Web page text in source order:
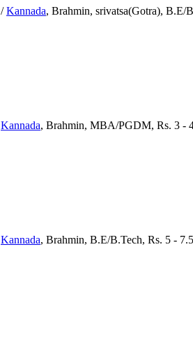
/Kannada, Brahmin, srivatsa(Gotra), B.E/
Kannada, Brahmin, MBA/PGDM, Rs. 3 -
Kannada, Brahmin, B.E/B.Tech, Rs. 5 -